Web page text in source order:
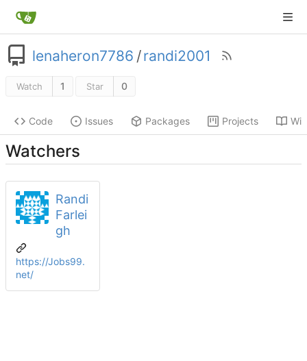
lenaheron7786 /randi2001
Watch 1 Star 0
Code Issues Packages Projects
Watchers
Randi
Farlei
gh
https://Jobs99.
net/